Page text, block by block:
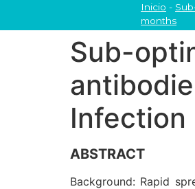
Inicio -
months
Sub-
Infection
ABSTRACT
Background: Rapid